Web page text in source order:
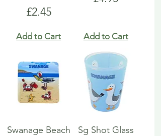
Price
£2.45
Add to Cart Add to Cart
Swanage Beach
Sg Shot Glass